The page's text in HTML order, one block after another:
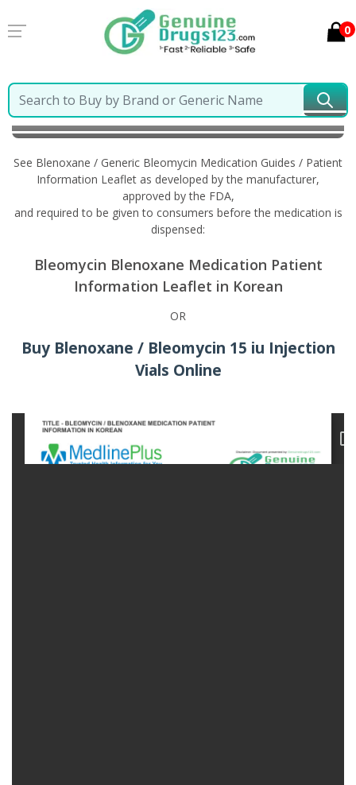
0
Home Blenoxane / Generic Bleomycin Information
in Korean
See Blenoxane / Generic Bleomycin Medication Guides / Patient
Information Leaflet as developed by the manufacturer,
approved by the FDA,
and required to be given to consumers before the medication is
dispensed:
Bleomycin Blenoxane Medication Patient
Information Leaflet in Korean
OR
Buy Blenoxane / Bleomycin 15 iu Injection
Vials Online